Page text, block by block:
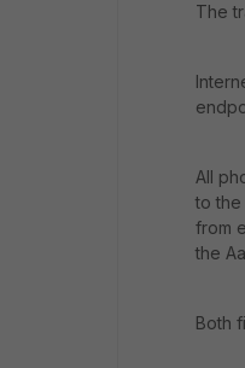
The
All
to the
from
the
Both